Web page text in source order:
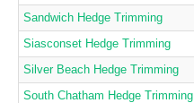
Sandwich Hedge Trimming
Siasconset Hedge Trimming
Silver Beach Hedge Trimming
South Chatham Hedge Trimming